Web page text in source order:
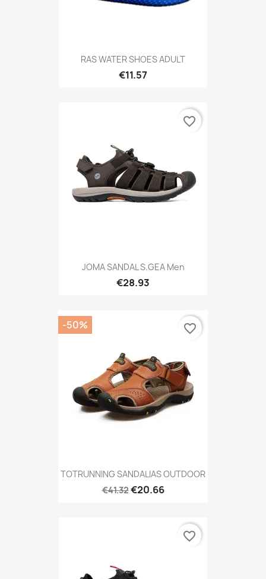
RAS WATER SHOES ADULT
€11.57
JOMA SANDAL S.GEA Men
€28.93
favorite_border
TOTRUNNING SANDALIAS OUTDOOR
€41.32€20.66
-50% favorite_border
favorite_border